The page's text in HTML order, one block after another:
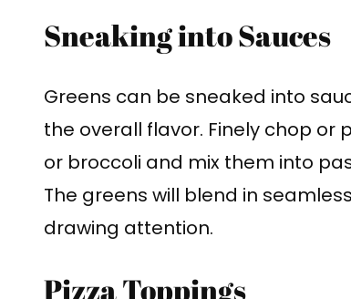
Sneaking into Sauces
Greens can be sneaked into
the overall flavor. Finely chop or
or broccoli and mix them into
The greens will blend in
drawing attention.
Pizza Toppings